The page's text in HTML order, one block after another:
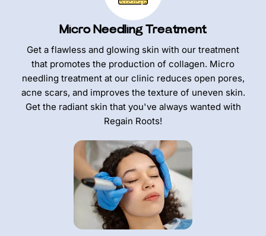
Micro Needling Treatment
Get a flawless and glowing skin with our treatment
that promotes the production of collagen. Micro
needling treatment at our clinic reduces open pores,
acne scars, and improves the texture of uneven skin.
Get the radiant skin that you've always wanted with
Regain Roots!